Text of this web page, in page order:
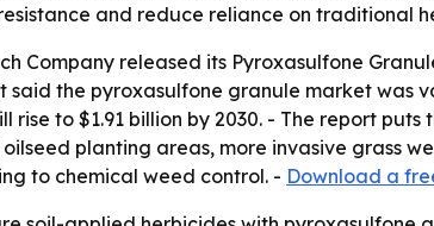
and reduce reliance on traditional
Company released its Pyroxasulfone
said the pyroxasulfone granule market was
to $1.91 billion by 2030. - The report
planting areas, more invasive grass
to chemical weed control. - Download a